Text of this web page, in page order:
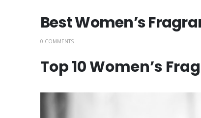
Best Women’s
0 COMMENTS
Top 10 Women’s